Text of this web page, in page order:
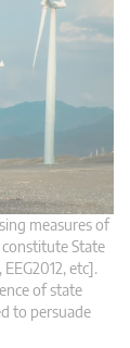
measures of
State
etc].
of state
to persuade